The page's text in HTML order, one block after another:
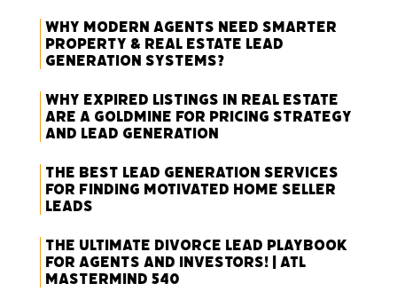
Why Modern Agents Need Smarter
Property & Real Estate Lead
Generation Systems?
Why Expired Listings in Real Estate
Are a Goldmine for Pricing Strategy
and Lead Generation
The Best Lead Generation Services
for Finding Motivated Home Seller
Leads
The Ultimate Divorce Lead Playbook
for Agents and Investors! | ATL
Mastermind 540